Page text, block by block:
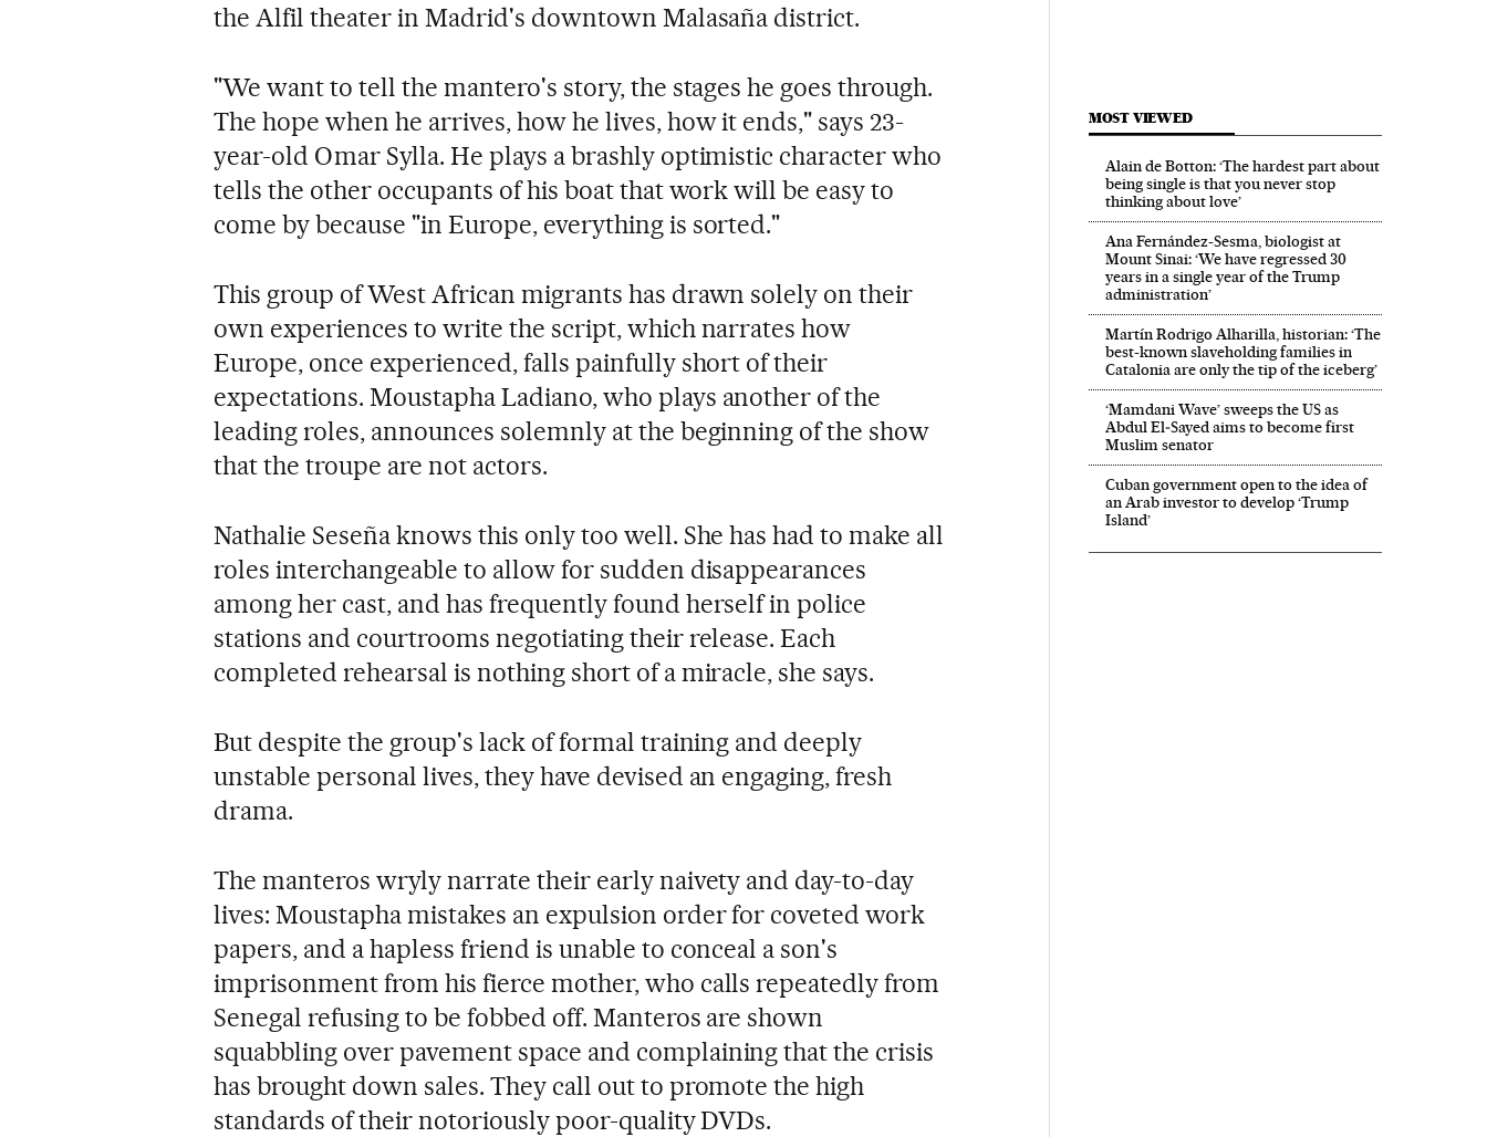
the Alfil theater in Madrid's downtown Malasaña district.
"We want to tell the mantero's story, the stages he goes through.
The hope when he arrives, how he lives, how it ends," says 23-
year-old Omar Sylla. He plays a brashly optimistic character who
tells the other occupants of his boat that work will be easy to
come by because "in Europe, everything is sorted."
This group of West African migrants has drawn solely on their
own experiences to write the script, which narrates how
Europe, once experienced, falls painfully short of their
expectations. Moustapha Ladiano, who plays another of the
leading roles, announces solemnly at the beginning of the show
that the troupe are not actors.
Nathalie Seseña knows this only too well. She has had to make all
roles interchangeable to allow for sudden disappearances
among her cast, and has frequently found herself in police
stations and courtrooms negotiating their release. Each
completed rehearsal is nothing short of a miracle, she says.
But despite the group's lack of formal training and deeply
unstable personal lives, they have devised an engaging, fresh
drama.
The manteros wryly narrate their early naivety and day-to-day
lives: Moustapha mistakes an expulsion order for coveted work
papers, and a hapless friend is unable to conceal a son's
imprisonment from his fierce mother, who calls repeatedly from
Senegal refusing to be fobbed off. Manteros are shown
squabbling over pavement space and complaining that the crisis
has brought down sales. They call out to promote the high
standards of their notoriously poor-quality DVDs.
MOST VIEWED
Alain de Botton: ‘The hardest part about
being single is that you never stop
thinking about love’
Ana Fernández-Sesma, biologist at
Mount Sinai: ‘We have regressed 30
years in a single year of the Trump
administration’
Martín Rodrigo Alharilla, historian: ‘The
best-known slaveholding families in
Catalonia are only the tip of the iceberg’
‘Mamdani Wave’ sweeps the US as
Abdul El‑Sayed aims to become first
Muslim senator
Cuban government open to the idea of
an Arab investor to develop ‘Trump
Island’